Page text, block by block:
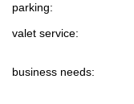
parking:
valet service:
business needs: